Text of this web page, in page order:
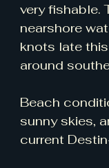
very fishable.
nearshore
knots late
around
Beach
sunny skies,
current